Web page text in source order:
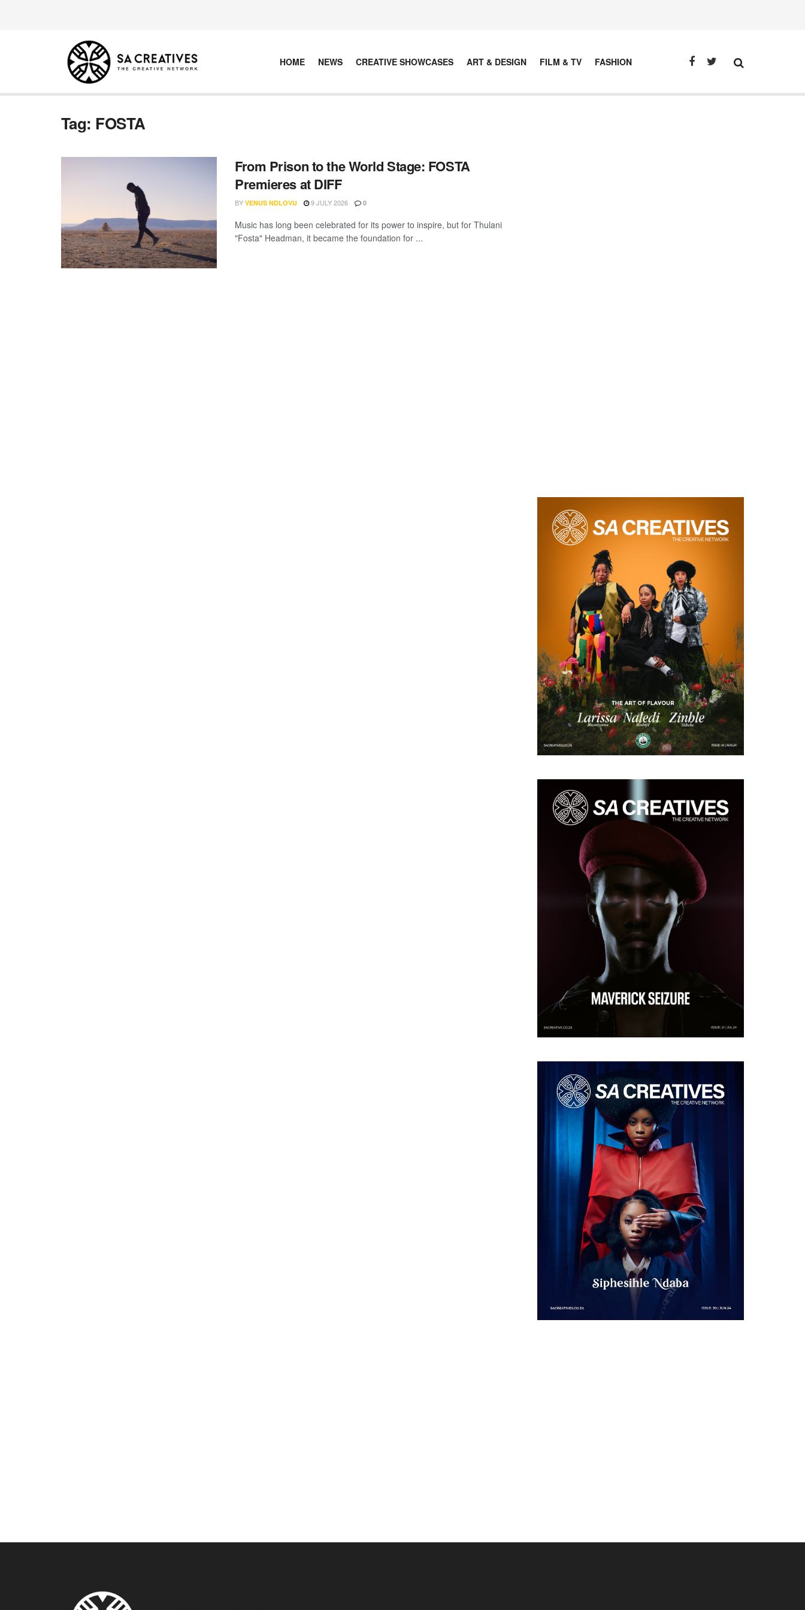
HOME NEWS CREATIVE SHOWCASES ART & DESIGN FILM & TV FASHION
Tag: FOSTA
From Prison to the World Stage: FOSTA
Premieres at DIFF
BY VENUS NDLOVU 9 JULY 2026 0
Music has long been celebrated for its power to inspire, but for Thulani
"Fosta" Headman, it became the foundation for ...